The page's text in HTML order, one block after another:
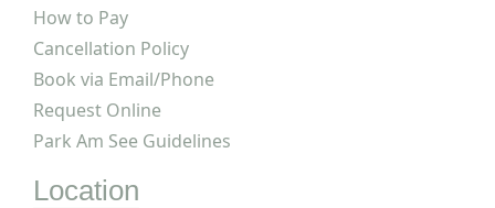
How to Pay
Cancellation Policy
Book via Email/Phone
Request Online
Park Am See Guidelines
Location